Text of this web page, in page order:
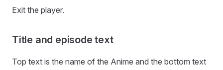
Exit the player.
Title and episode text
Top text is the name of the Anime and the bottom text